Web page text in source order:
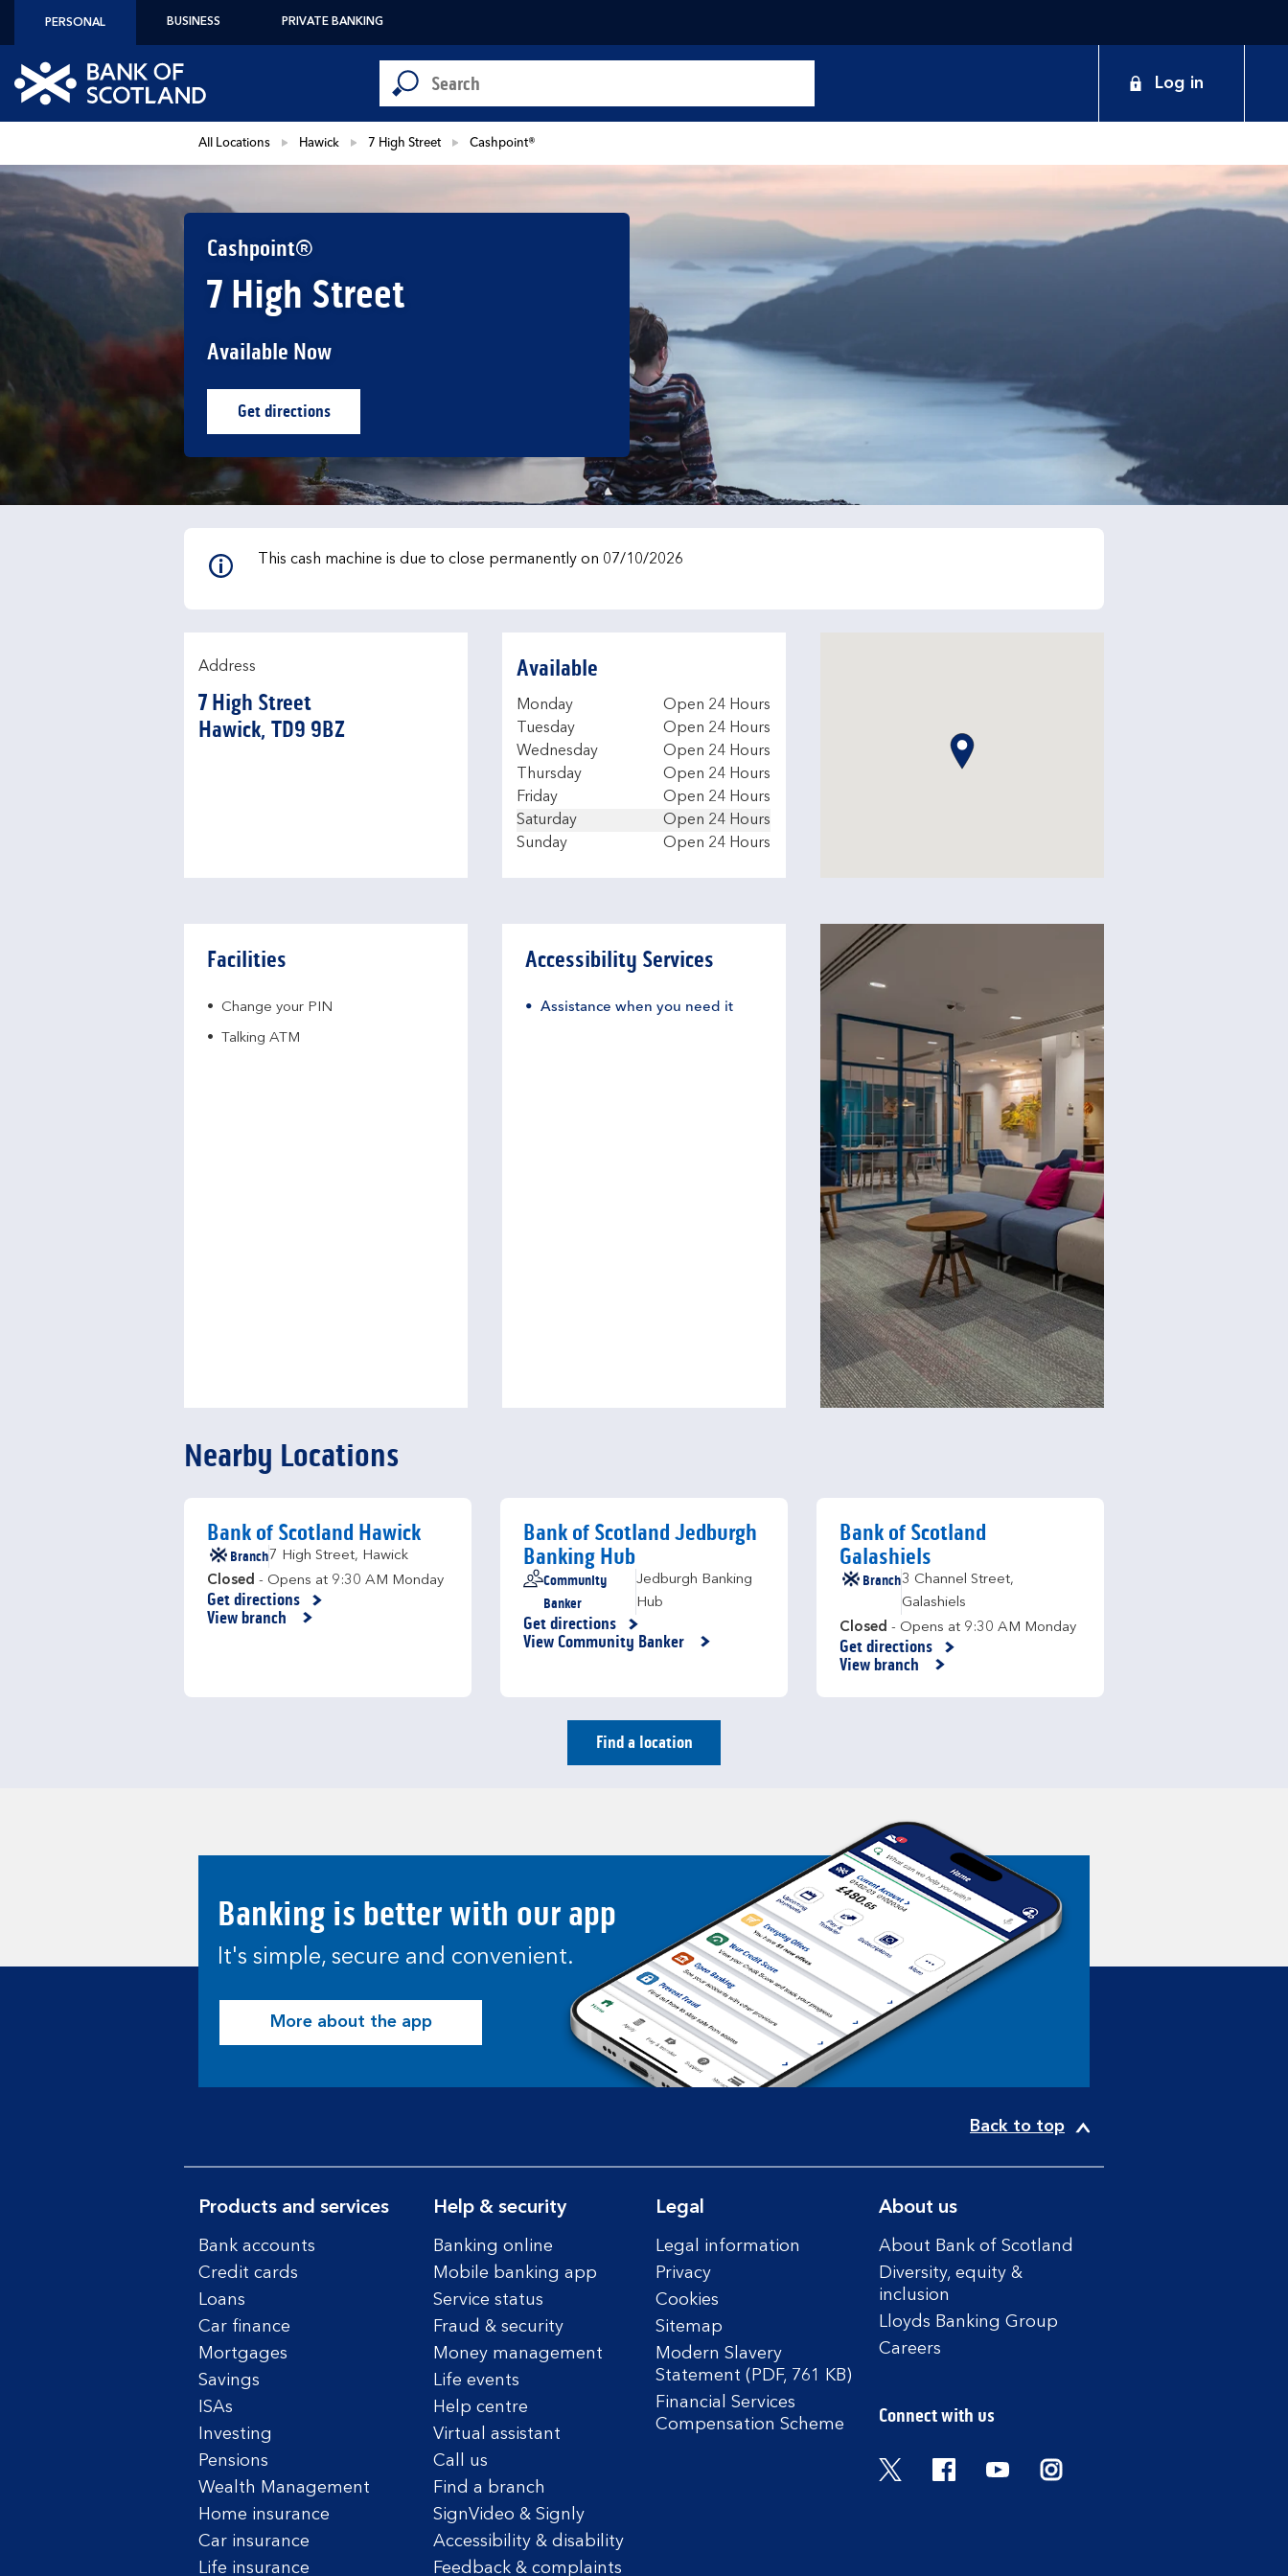
PERSONAL BUSINESS PRIVATE BANKING
Link to main website
Conduct a search
Submit
Log in
All Locations Hawick 7 High Street Cashpoint®
Cashpoint®
7 High Street
Available Now
Get directionsLink Opens in New Tab
This cash machine is due to close permanently on 07/10/2026
Address
7 High Street
Hawick TD9 9BZ
Available
Day of the Week Hours
Monday
Open 24 Hours
Tuesday
Open 24 Hours
Wednesday
Open 24 Hours
Thursday
Open 24 Hours
Friday
Open 24 Hours
Saturday
Open 24 Hours
Sunday
Open 24 Hours
Facilities
Change your PIN
Talking ATM
Accessibility Services
Assistance when you need it
Nearby Locations
Bank of Scotland Hawick
Branch7 High Street, Hawick
Closed - Opens at 9:30 AM Monday
Get directions
Link Opens in New Tab
View branch
Bank of Scotland Jedburgh
Banking Hub
Community
Banker
Jedburgh Banking
Hub
Get directions
Link Opens in New Tab
View Community Banker
Bank of Scotland
Galashiels
Branch3 Channel Street,
Galashiels
Closed - Opens at 9:30 AM Monday
Get directions
Link Opens in New Tab
View branch
Find a location
Banking is better with our app
It's simple, secure and convenient.
More about the app
Back to top
Products and services
Bank accounts
Credit cards
Loans
Car finance
Mortgages
Savings
ISAs
Investing
Pensions
Wealth Management
Home insurance
Car insurance
Life insurance
Help & security
Banking online
Mobile banking app
Service status
Fraud & security
Money management
Life events
Help centre
Virtual assistant
Call us
Find a branch
SignVideo & Signly
Accessibility & disability
Feedback & complaints
Legal
Legal information
Privacy
Cookies
Sitemap
Modern Slavery
Statement (PDF, 761 KB)
Financial Services
Compensation Scheme
About us
About Bank of Scotland
Diversity, equity &
inclusion
Lloyds Banking Group
Careers
Connect with us
Twitter FacebookYouTubeInstagram